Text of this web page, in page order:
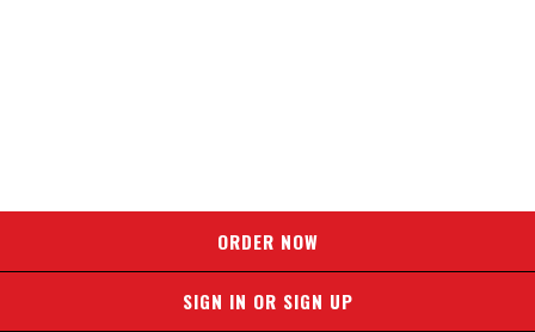
ORDER NOW
SIGN IN OR SIGN UP